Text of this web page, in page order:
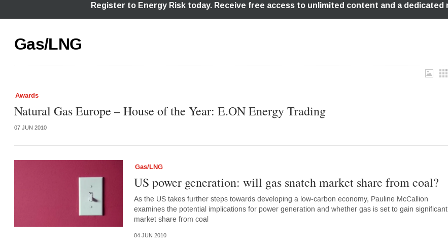
Gas/LNG
Awards
Natural Gas Europe – House of the Year: E.ON Energy Trading
07 JUN 2010
Gas/LNG
US power generation: will gas snatch market share from coal?
As the US takes further steps towards developing a low-carbon economy, Pauline McCallion
examines the potential implications for power generation and whether gas is set to gain significant
market share from coal
04 JUN 2010